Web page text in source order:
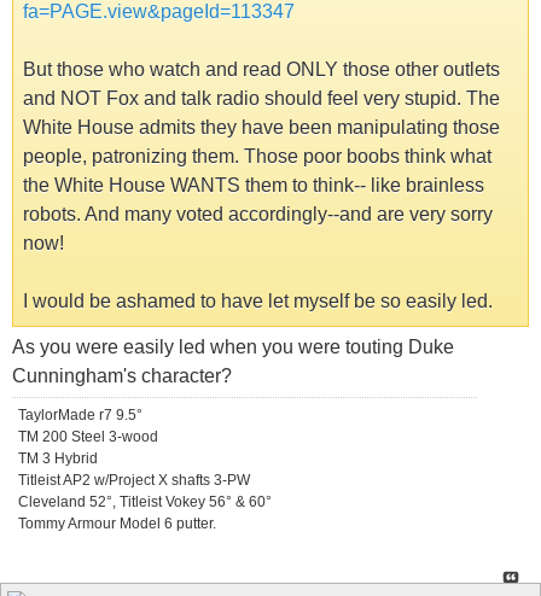
fa=PAGE.view&pageId=113347
But those who watch and read ONLY those other outlets
and NOT Fox and talk radio should feel very stupid. The
White House admits they have been manipulating those
people, patronizing them. Those poor boobs think what
the White House WANTS them to think-- like brainless
robots. And many voted accordingly--and are very sorry
now!
I would be ashamed to have let myself be so easily led.
As you were easily led when you were touting Duke
Cunningham's character?
TaylorMade r7 9.5°
TM 200 Steel 3-wood
TM 3 Hybrid
Titleist AP2 w/Project X shafts 3-PW
Cleveland 52°, Titleist Vokey 56° & 60°
Tommy Armour Model 6 putter.